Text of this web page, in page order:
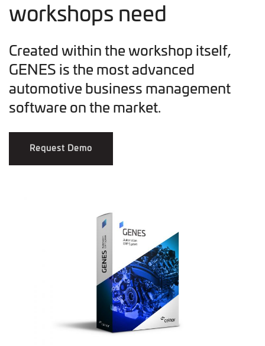
workshops need
Created within the workshop itself,
GENES is the most advanced
automotive business management
software on the market.
Request Demo